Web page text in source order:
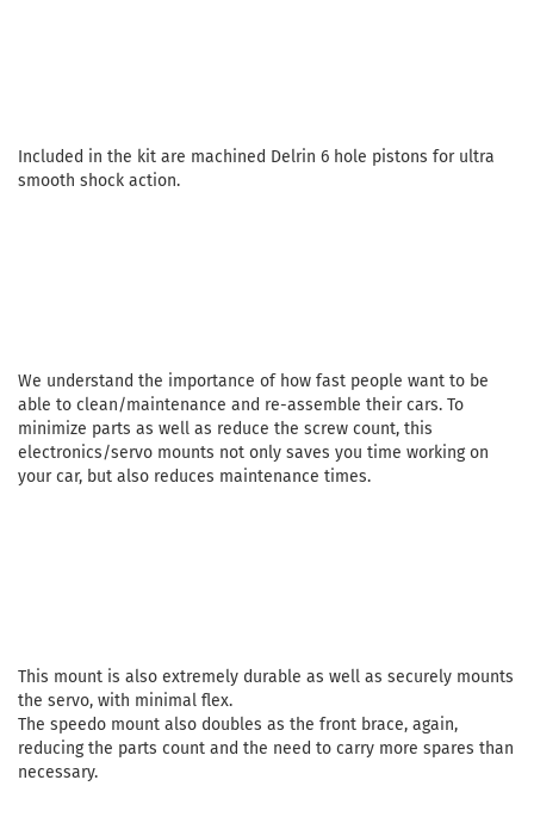
Included in the kit are machined Delrin 6 hole pistons for ultra
smooth shock action.
We understand the importance of how fast people want to be
able to clean/maintenance and re-assemble their cars. To
minimize parts as well as reduce the screw count, this
electronics/servo mounts not only saves you time working on
your car, but also reduces maintenance times.
This mount is also extremely durable as well as securely mounts
the servo, with minimal flex.
The speedo mount also doubles as the front brace, again,
reducing the parts count and the need to carry more spares than
necessary.